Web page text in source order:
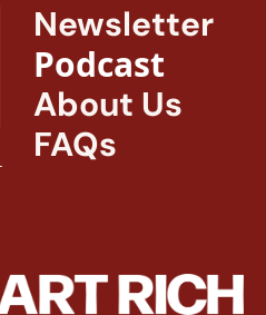
Newsletter
Podcast
About Us
FAQs